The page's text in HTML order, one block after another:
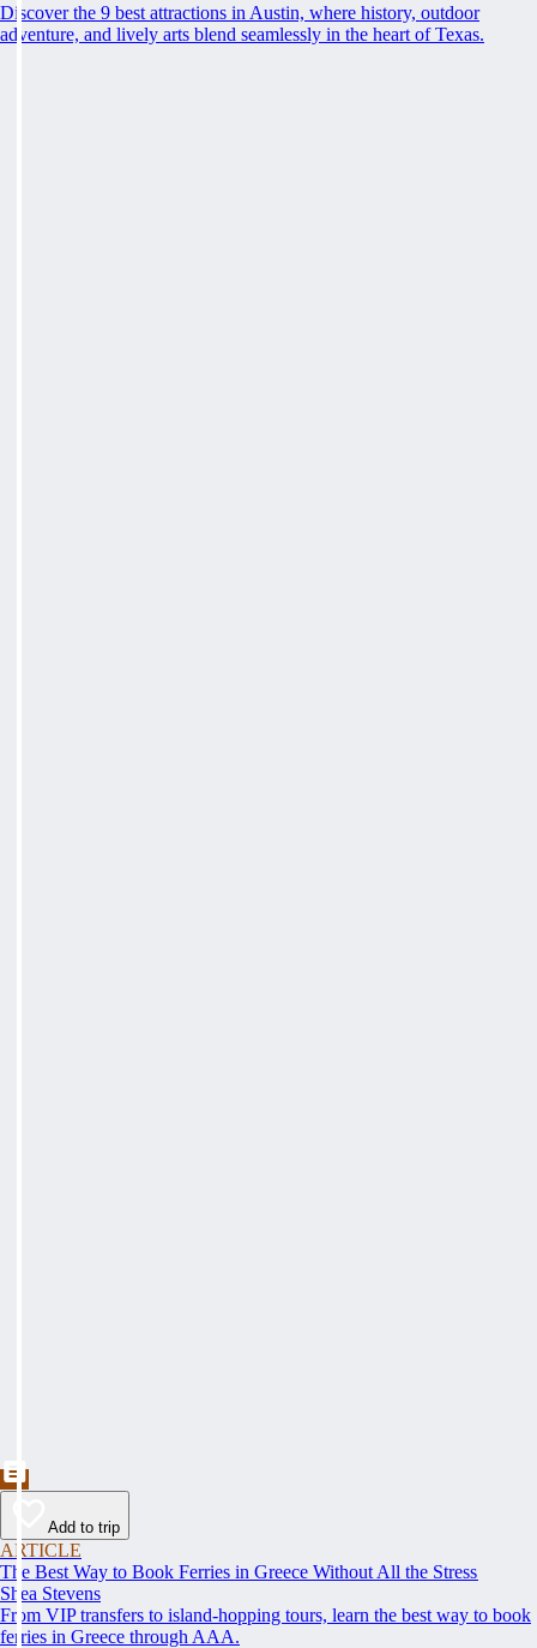
Discover the 9 best attractions in Austin, where history, outdoor
adventure, and lively arts blend seamlessly in the heart of Texas.
Add to trip
ARTICLE
The Best Way to Book Ferries in Greece Without All the Stress
Shea Stevens
From VIP transfers to island-hopping tours, learn the best way to book
ferries in Greece through AAA.